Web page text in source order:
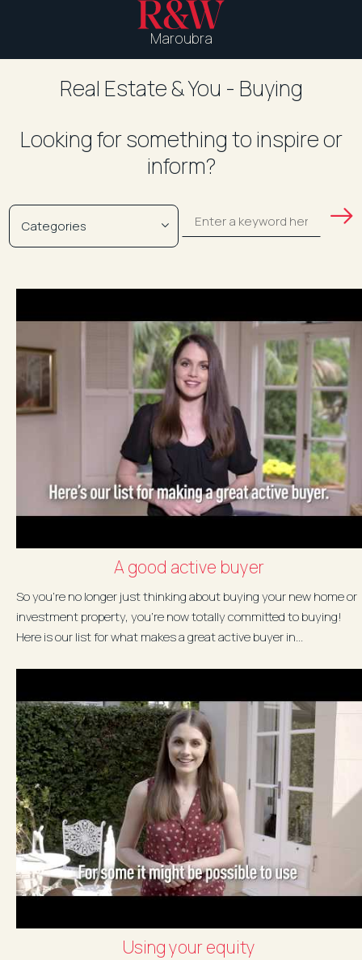
Maroubra
Real Estate & You - Buying
Looking for something to inspire or
inform?
A good active buyer
So you're no longer just thinking about buying your new home or
investment property, you're now totally committed to buying!
Here is our list for what makes a great active buyer in...
Using your equity